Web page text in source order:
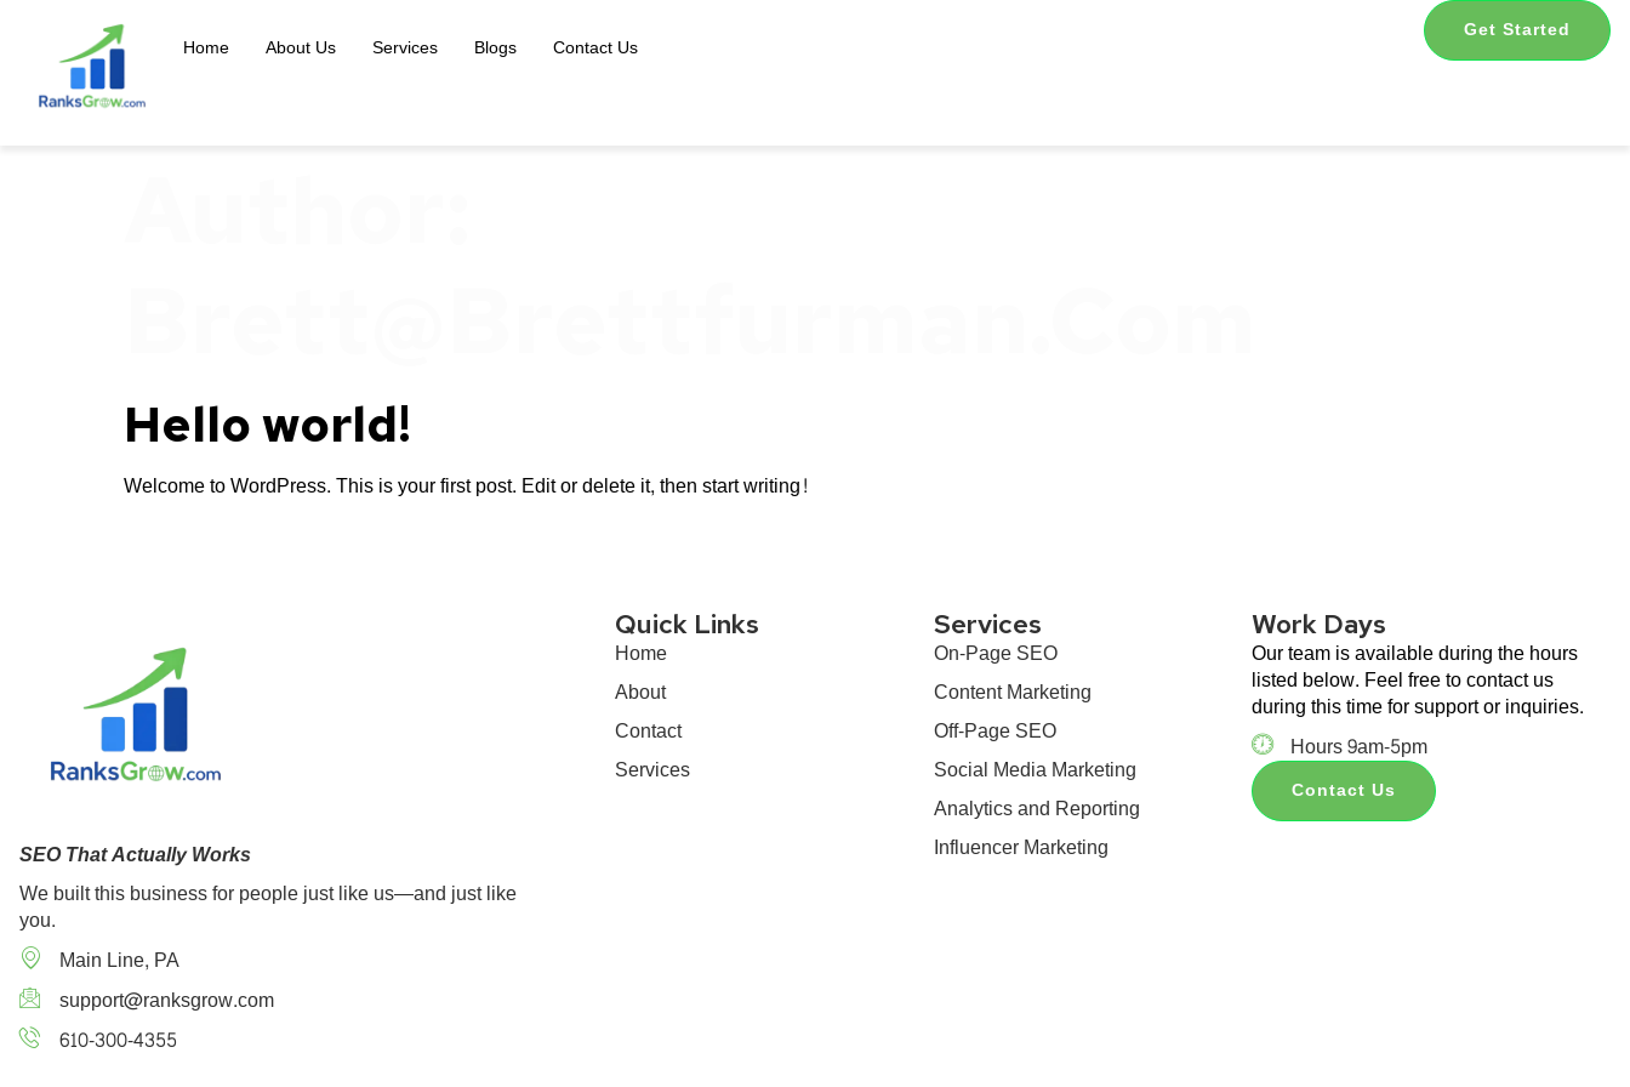
Home About Us Services Blogs Contact Us
Get Started
Hello world!
Welcome to WordPress. This is your first post. Edit or delete it, then start writing!
SEO That Actually Works
We built this business for people just like us—and just like
you.
Main Line, PA
support@ranksgrow.com
610-300-4355
Quick Links
Home
About
Contact
Services
Services
On-Page SEO
Content Marketing
Off-Page SEO
Social Media Marketing
Analytics and Reporting
Influencer Marketing
Work Days
Our team is available during the hours
listed below. Feel free to contact us
during this time for support or inquiries.
Hours 9am-5pm
Contact Us